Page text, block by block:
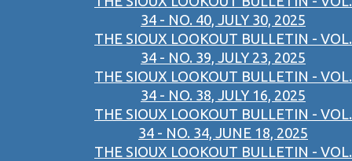
34 - NO. 40, JULY 30, 2025
THE SIOUX LOOKOUT BULLETIN - VOL.
34 - NO. 39, JULY 23, 2025
THE SIOUX LOOKOUT BULLETIN - VOL.
34 - NO. 38, JULY 16, 2025
THE SIOUX LOOKOUT BULLETIN - VOL.
34 - NO. 34, JUNE 18, 2025
THE SIOUX LOOKOUT BULLETIN - VOL.